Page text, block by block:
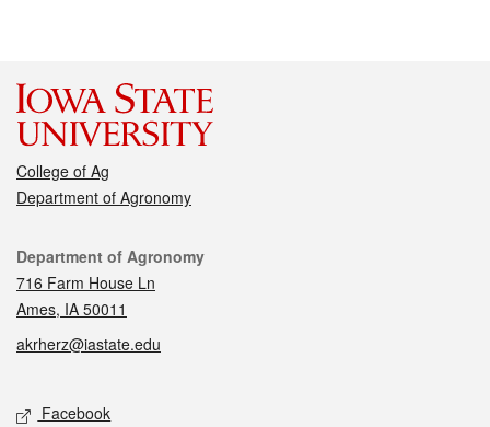
College of Ag
Department of Agronomy
Contact
Department of Agronomy
716 Farm House Ln
Ames, IA 50011
akrherz@iastate.edu
Social media
Facebook